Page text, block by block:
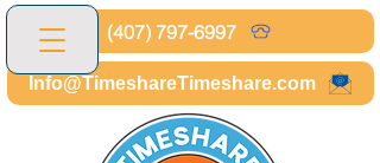
(407) 797-6997
Info@TimeshareTimeshare.com